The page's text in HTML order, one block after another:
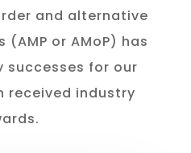
and alternative
or AMoP) has
successes for our
received industry